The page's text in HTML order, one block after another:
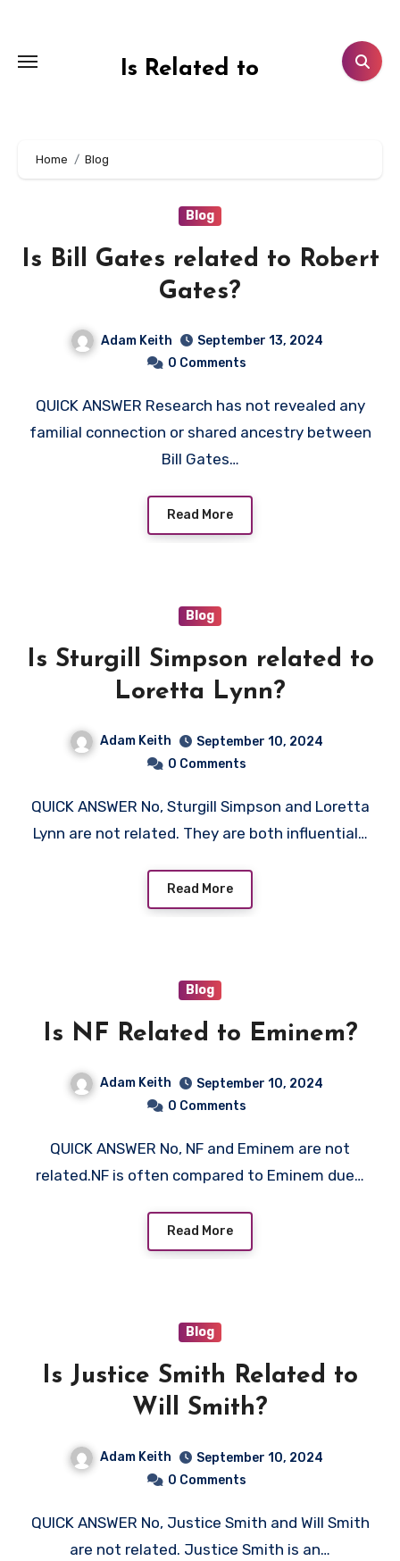
content
Is Related to
Home Blog
Blog
Is Bill Gates related to Robert
Gates?
Adam Keith
September 13, 2024
0 Comments
QUICK ANSWER Research has not revealed any
familial connection or shared ancestry between
Bill Gates…
Read More
Blog
Is Sturgill Simpson related to
Loretta Lynn?
Adam Keith
September 10, 2024
0 Comments
QUICK ANSWER No, Sturgill Simpson and Loretta
Lynn are not related. They are both influential…
Read More
Blog
Is NF Related to Eminem?
Adam Keith
September 10, 2024
0 Comments
QUICK ANSWER No, NF and Eminem are not
related.NF is often compared to Eminem due…
Read More
Blog
Is Justice Smith Related to
Will Smith?
Adam Keith
September 10, 2024
0 Comments
QUICK ANSWER No, Justice Smith and Will Smith
are not related. Justice Smith is an…